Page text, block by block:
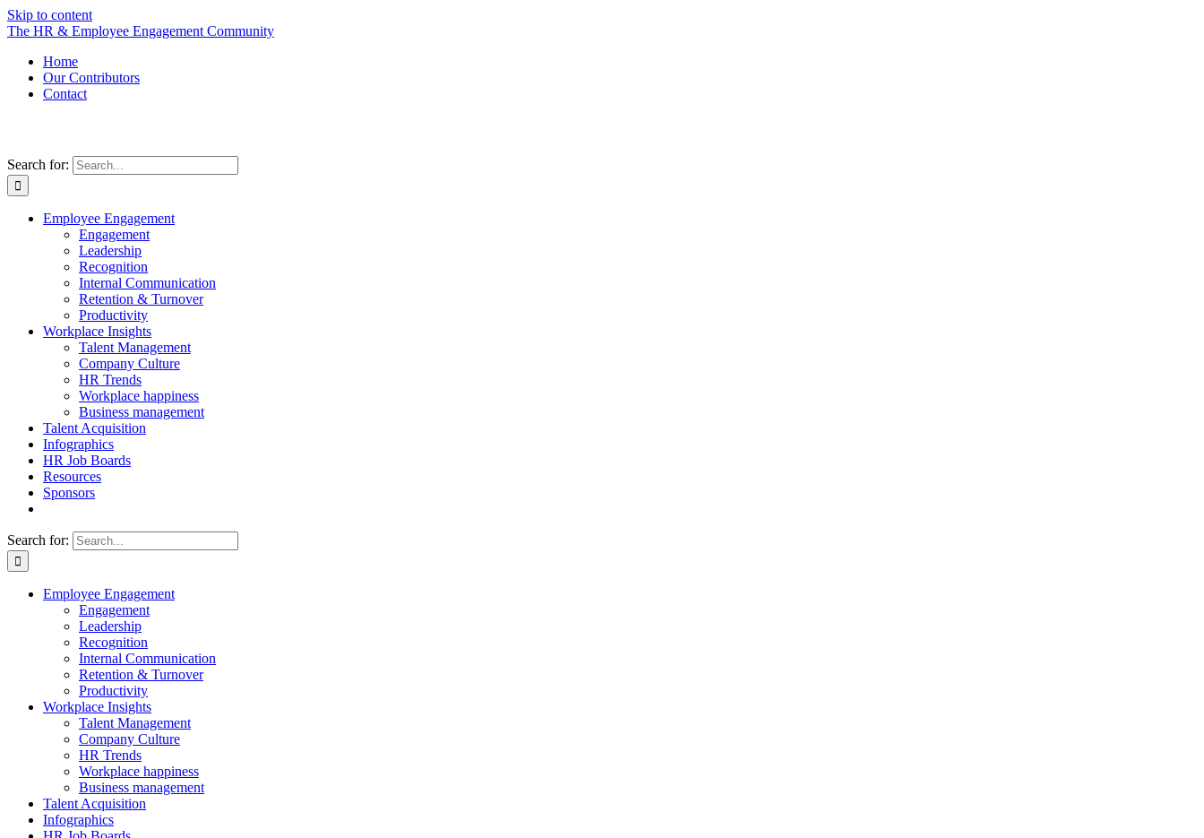
Skip to content
The HR & Employee Engagement Community
Home
Our Contributors
Contact
Search for:
Employee Engagement
Engagement
Leadership
Recognition
Internal Communication
Retention & Turnover
Productivity
Workplace Insights
Talent Management
Company Culture
HR Trends
Workplace happiness
Business management
Talent Acquisition
Infographics
HR Job Boards
Resources
Sponsors
Search for:
Employee Engagement
Engagement
Leadership
Recognition
Internal Communication
Retention & Turnover
Productivity
Workplace Insights
Talent Management
Company Culture
HR Trends
Workplace happiness
Business management
Talent Acquisition
Infographics